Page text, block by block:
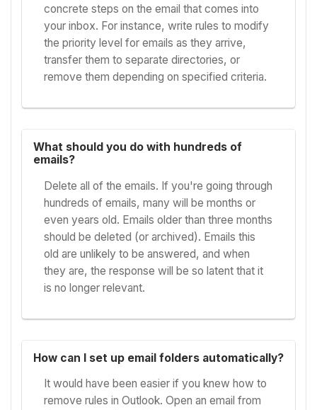
concrete steps on the email that comes into
your inbox. For instance, write rules to modify
the priority level for emails as they arrive,
transfer them to separate directories, or
remove them depending on specified criteria.
What should you do with hundreds of
emails?
Delete all of the emails. If you're going through
hundreds of emails, many will be months or
even years old. Emails older than three months
should be deleted (or archived). Emails this
old are unlikely to be answered, and when
they are, the response will be so latent that it
is no longer relevant.
How can I set up email folders automatically?
It would have been easier if you knew how to
remove rules in Outlook. Open an email from